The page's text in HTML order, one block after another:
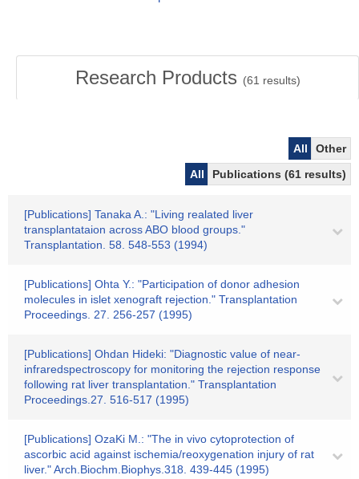
Research Products (61 results)
All
Other
All
Publications (61 results)
[Publications] Tanaka A.: "Living realated liver
transplantataion across ABO blood groups."
Transplantation. 58. 548-553 (1994)
[Publications] Ohta Y.: "Participation of donor adhesion
molecules in islet xenograft rejection." Transplantation
Proceedings. 27. 256-257 (1995)
[Publications] Ohdan Hideki: "Diagnostic value of near-
infraredspectroscopy for monitoring the rejection response
following rat liver transplantation." Transplantation
Proceedings.27. 516-517 (1995)
[Publications] OzaKi M.: "The in vivo cytoprotection of
ascorbic acid against ischemia/reoxygenation injury of rat
liver." Arch.Biochm.Biophys.318. 439-445 (1995)